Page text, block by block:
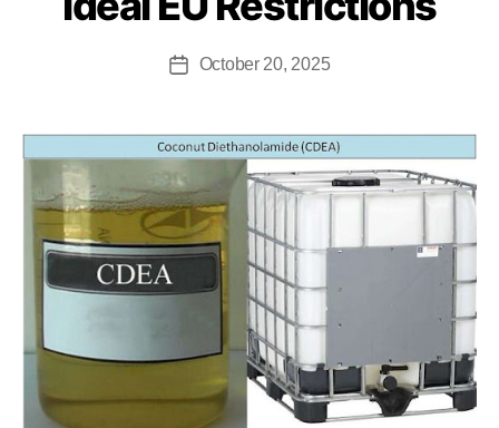
October 20, 2025